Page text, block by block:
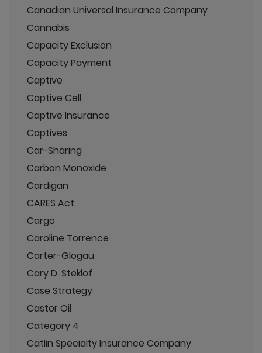
Canadian Universal Insurance Company
Cannabis
Capacity Exclusion
Capacity Payment
Captive
Captive Cell
Captive Insurance
Captives
Car-Sharing
Carbon Monoxide
Cardigan
CARES Act
Cargo
Caroline Torrence
Carter-Glogau
Cary D. Steklof
Case Strategy
Castor Oil
Category 4
Catlin Specialty Insurance Company